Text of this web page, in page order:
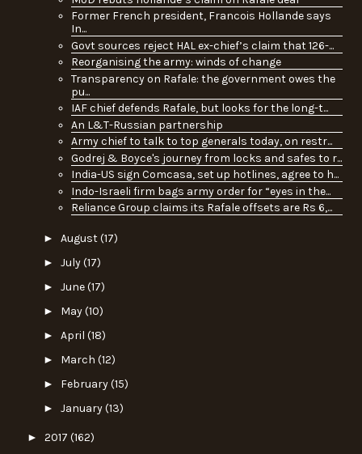
Former French president, Francois Hollande says
In...
Govt sources reject HAL ex-chief’s claim that 126-...
Reorganising the army: winds of change
Transparency on Rafale: the government owes the
pu...
IAF chief defends Rafale, but looks for the long-t...
An L&T-Russian partnership
Army chief to talk to top generals today, on restr...
Godrej & Boyce's journey from locks and safes to r...
India-US sign Comcasa, set up hotlines, agree to h...
Indo-Israeli firm bags army order for “eyes in the...
Reliance Group claims its Rafale offsets are Rs 6,...
► August(17)
► July(17)
► June(17)
► May(10)
► April (18)
► March (12)
► February(15)
► January(13)
► 2017 (162)